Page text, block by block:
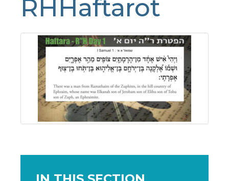
RHHaftarot